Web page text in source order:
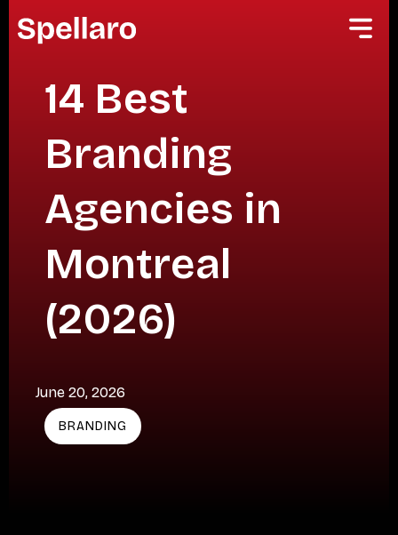
14 Best
Branding
Agencies in
Montreal
(2026)
June 20, 2026
BRANDING